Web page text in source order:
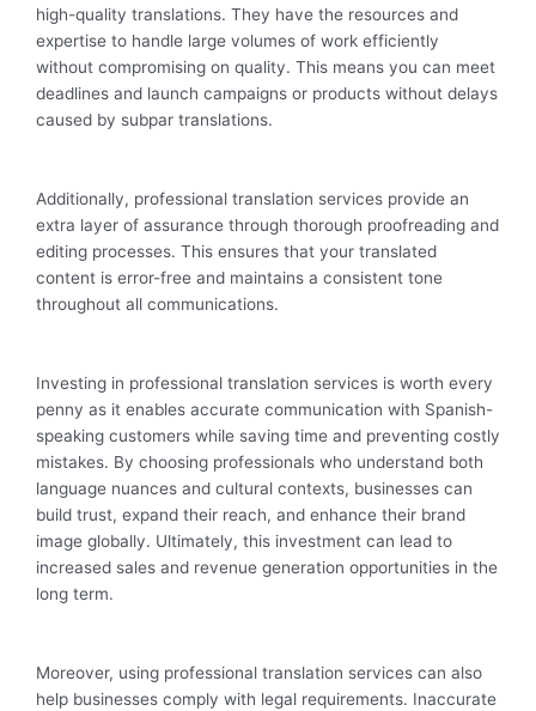
high-quality translations. They have the resources and
expertise to handle large volumes of work efficiently
without compromising on quality. This means you can meet
deadlines and launch campaigns or products without delays
caused by subpar translations.
Additionally, professional translation services provide an
extra layer of assurance through thorough proofreading and
editing processes. This ensures that your translated
content is error-free and maintains a consistent tone
throughout all communications.
Investing in professional translation services is worth every
penny as it enables accurate communication with Spanish-
speaking customers while saving time and preventing costly
mistakes. By choosing professionals who understand both
language nuances and cultural contexts, businesses can
build trust, expand their reach, and enhance their brand
image globally. Ultimately, this investment can lead to
increased sales and revenue generation opportunities in the
long term.
Moreover, using professional translation services can also
help businesses comply with legal requirements. Inaccurate